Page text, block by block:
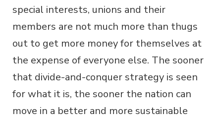
special interests, unions and their
members are not much more than thugs
out to get more money for themselves at
the expense of everyone else. The sooner
that divide-and-conquer strategy is seen
for what it is, the sooner the nation can
move in a better and more sustainable